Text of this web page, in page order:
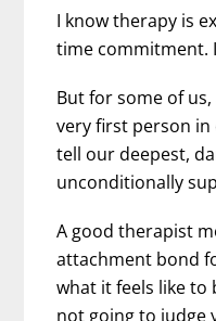
I know therapy is
time commitment.
But for some of
very first person in
tell our deepest,
unconditionally
A good therapist
attachment bond
what it feels like to
not going to judge